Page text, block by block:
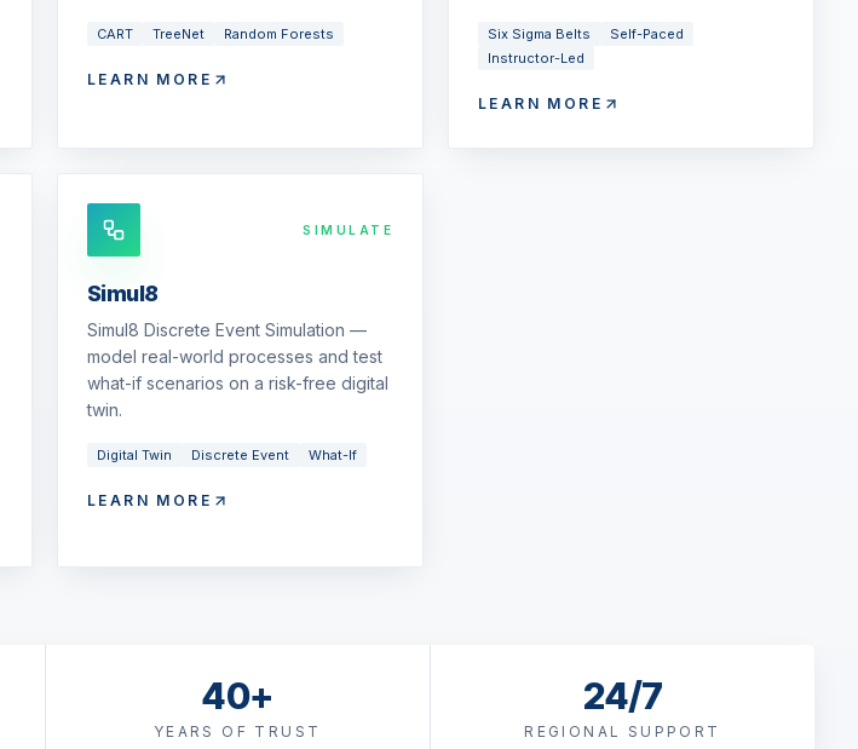
CART TreeNet Random Forests
LEARN MORE
Six Sigma Belts
Self-Paced
Instructor-Led
LEARN MORE
SIMULATE
Simul8
Simul8 Discrete Event Simulation —
model real-world processes and test
what-if scenarios on a risk-free digital
twin.
Digital Twin Discrete Event What-If
LEARN MORE
40+
YEARS OF TRUST
24/7
REGIONAL SUPPORT